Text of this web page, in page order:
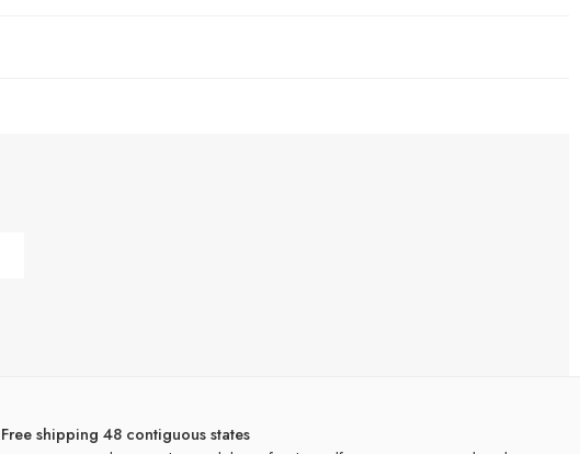
Free shipping 48 contiguous states